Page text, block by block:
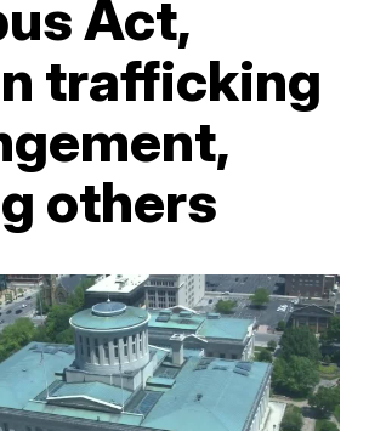
Act,
trafficking
others